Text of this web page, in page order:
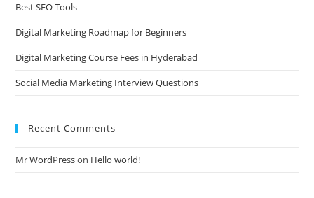
Best SEO Tools
Digital Marketing Roadmap for Beginners
Digital Marketing Course Fees in Hyderabad
Social Media Marketing Interview Questions
Recent Comments
Mr WordPresson Hello world!